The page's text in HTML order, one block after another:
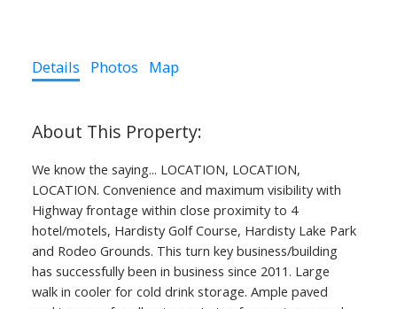
Details Photos Map
We know the saying... LOCATION, LOCATION,
LOCATION. Convenience and maximum visibility with
Highway frontage within close proximity to 4
hotel/motels, Hardisty Golf Course, Hardisty Lake Park
and Rodeo Grounds. This turn key business/building
has successfully been in business since 2011. Large
walk in cooler for cold drink storage. Ample paved